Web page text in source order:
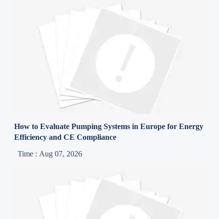
How to Evaluate Pumping Systems in Europe for Energy
Efficiency and CE Compliance
Time : Aug 07, 2026